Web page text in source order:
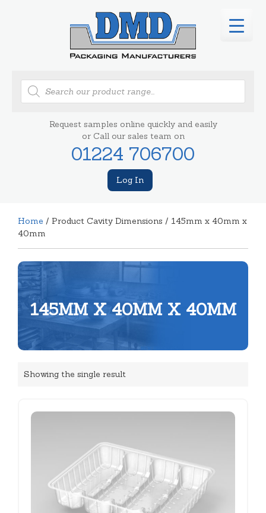
Products
search
Request samples online quickly and easily
or Call our sales team on
01224 706700
Log In
Home / Product Cavity Dimensions / 145mm x 40mm x
40mm
145MM X 40MM X 40MM
Showing the single result